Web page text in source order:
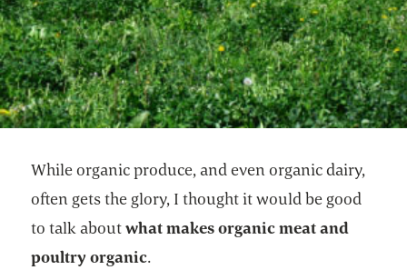
While organic produce, and even organic dairy,
often gets the glory, I thought it would be good
to talk aboutwhat makes organic meat and
poultry organic.